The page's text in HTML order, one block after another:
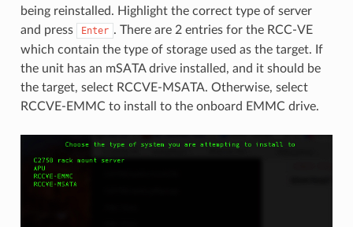
being reinstalled. Highlight the correct type of server
and press
Enter . There are 2 entries for the RCC-VE
which contain the type of storage used as the target. If
the unit has an mSATA drive installed, and it should be
the target, select RCCVE-MSATA. Otherwise, select
RCCVE-EMMC to install to the onboard EMMC drive.